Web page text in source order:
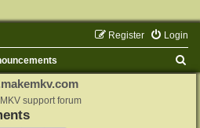
Login
Register
support forum